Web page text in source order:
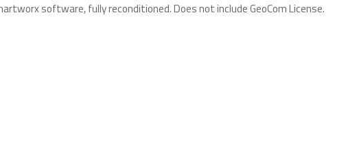
software, fully reconditioned. Does not include GeoCom License.